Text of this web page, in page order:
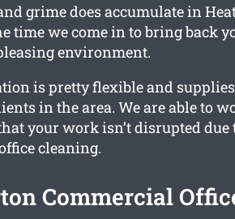
grime does accumulate in
time we come in to bring back
environment.
is pretty flexible and
in the area. We are able to
your work isn’t disrupted due
cleaning.
Commercial